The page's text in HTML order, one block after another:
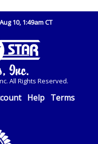
10, 1:49am CT
All Rights Reserved.
Help Terms